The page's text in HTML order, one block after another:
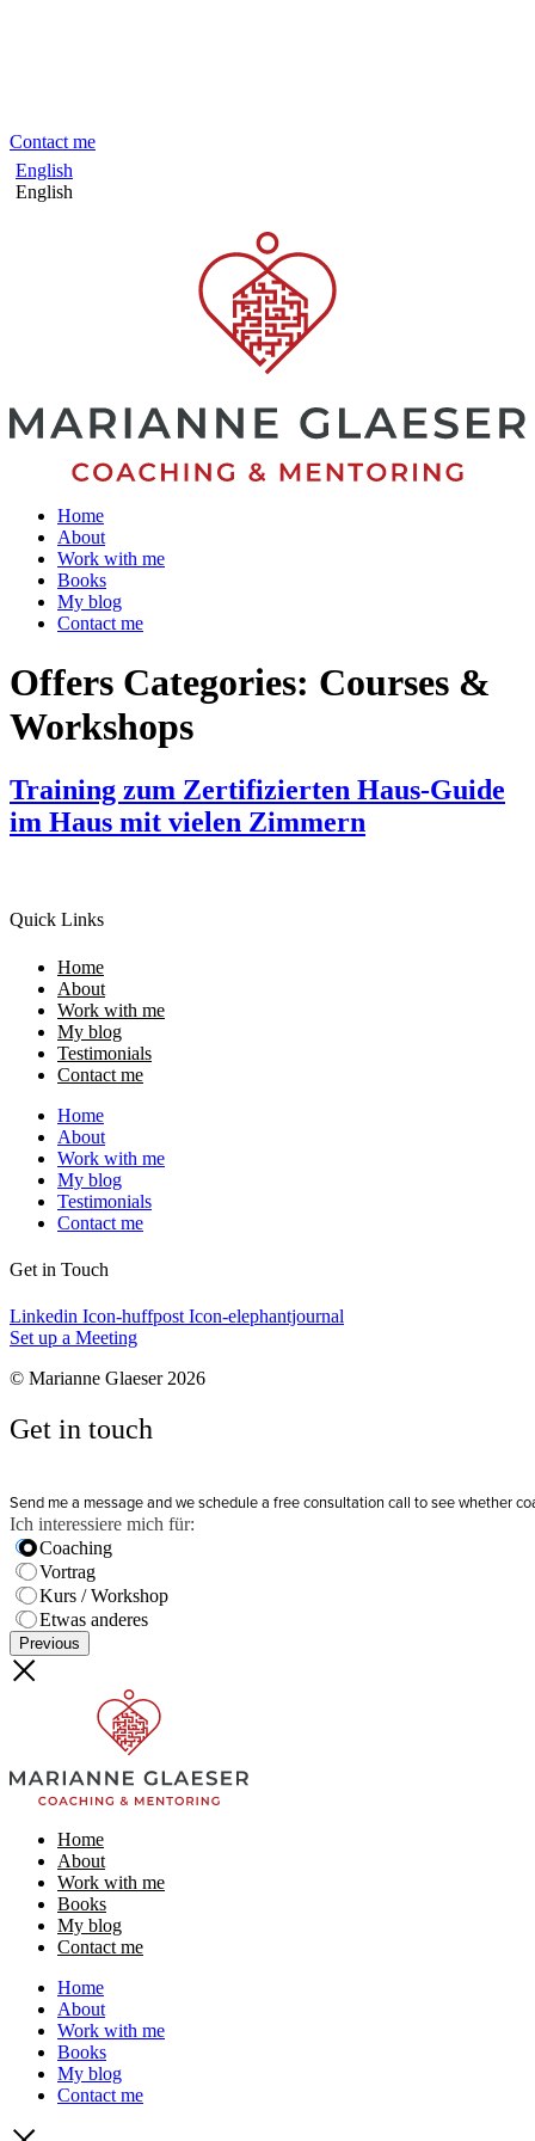
Contact me
English
English
Home
About
Work with me
Books
My blog
Contact me
Offers Categories: Courses &
Workshops
Training zum Zertifizierten Haus-Guide
im Haus mit vielen Zimmern
Quick Links
Home
About
Work with me
My blog
Testimonials
Contact me
Home
About
Work with me
My blog
Testimonials
Contact me
Get in Touch
Linkedin Icon-huffpost Icon-elephantjournal
Set up a Meeting
© Marianne Glaeser 2026
Get in touch
Send me a message and we schedule a free consultation call to see whether
Ich interessiere mich für:
Coaching
Vortrag
Kurs / Workshop
Etwas anderes
Previous
Home
About
Work with me
Books
My blog
Contact me
Home
About
Work with me
Books
My blog
Contact me